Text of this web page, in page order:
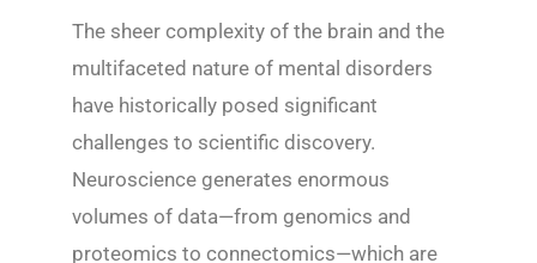
The sheer complexity of the brain and the
multifaceted nature of mental disorders
have historically posed significant
challenges to scientific discovery.
Neuroscience generates enormous
volumes of data—from genomics and
proteomics to connectomics—which are